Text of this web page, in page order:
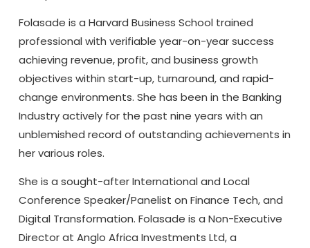
Folasade is a Harvard Business School trained
professional with verifiable year-on-year success
achieving revenue, profit, and business growth
objectives within start-up, turnaround, and rapid-
change environments. She has been in the Banking
Industry actively for the past nine years with an
unblemished record of outstanding achievements in
her various roles.
She is a sought-after International and Local
Conference Speaker/Panelist on Finance Tech, and
Digital Transformation. Folasade is a Non-Executive
Director at Anglo Africa Investments Ltd, a